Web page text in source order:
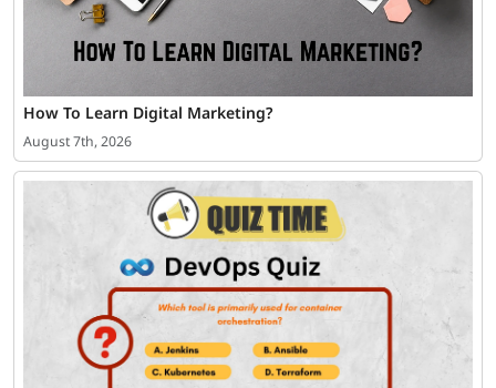
How To Learn Digital Marketing?
August 7th, 2026